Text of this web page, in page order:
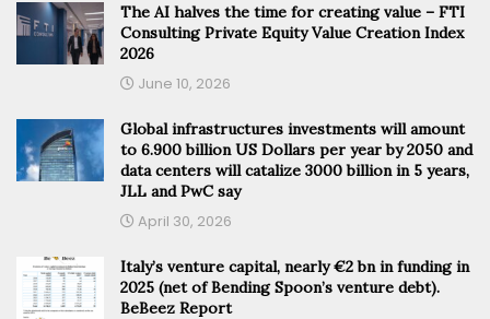
The AI halves the time for creating value – FTI
Consulting Private Equity Value Creation Index
2026
June 10, 2026
Global infrastructures investments will amount
to 6.900 billion US Dollars per year by 2050 and
data centers will catalize 3000 billion in 5 years,
JLL and PwC say
April 30, 2026
Italy’s venture capital, nearly €2 bn in funding in
2025 (net of Bending Spoon’s venture debt).
BeBeez Report